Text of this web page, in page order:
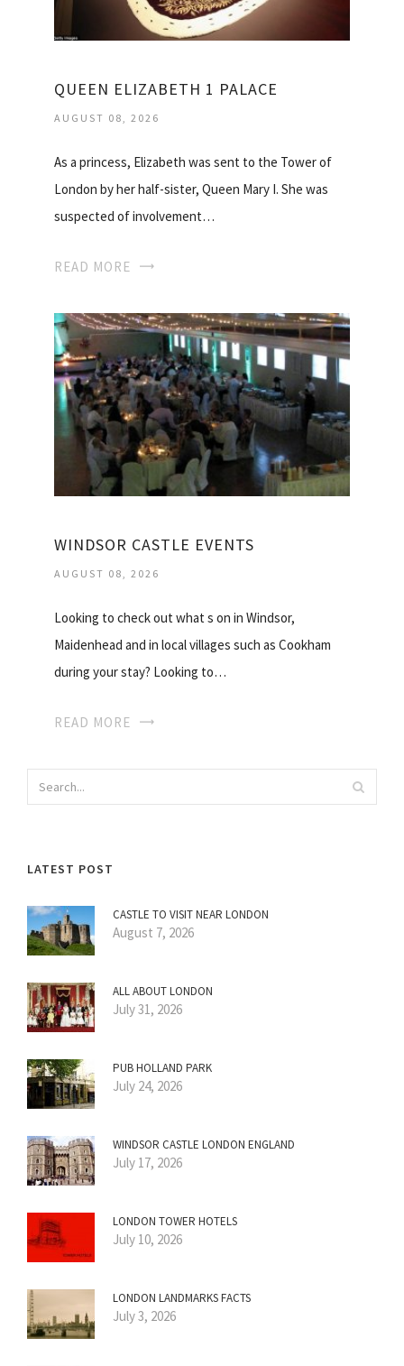
QUEEN ELIZABETH 1 PALACE
AUGUST 08, 2026
As a princess, Elizabeth was sent to the Tower of
London by her half-sister, Queen Mary I. She was
suspected of involvement…
READ MORE
WINDSOR CASTLE EVENTS
AUGUST 08, 2026
Looking to check out what s on in Windsor,
Maidenhead and in local villages such as Cookham
during your stay? Looking to…
READ MORE
LATEST POST
CASTLE TO VISIT NEAR LONDON
August 7, 2026
ALL ABOUT LONDON
July 31, 2026
PUB HOLLAND PARK
July 24, 2026
WINDSOR CASTLE LONDON ENGLAND
July 17, 2026
LONDON TOWER HOTELS
July 10, 2026
LONDON LANDMARKS FACTS
July 3, 2026